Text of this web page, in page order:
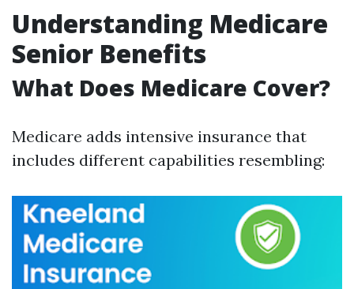
Understanding Medicare
Senior Benefits
What Does Medicare Cover?
Medicare adds intensive insurance that
includes different capabilities resembling: